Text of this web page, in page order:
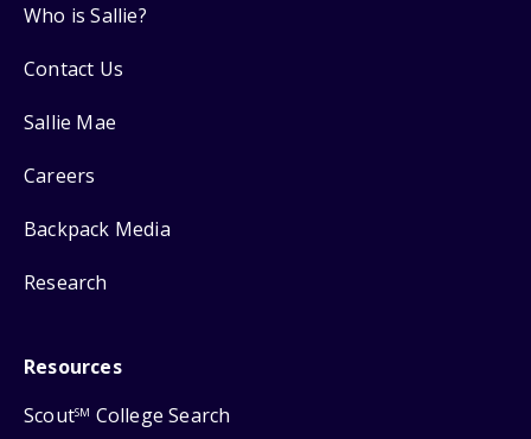
Who is Sallie?
Contact Us
Sallie Mae
Careers
Backpack Media
Research
Resources
ScoutSM College Search